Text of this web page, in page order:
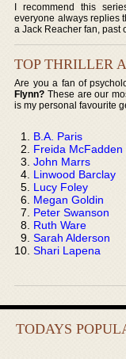
I recommend this
everyone always replies
a Jack Reacher fan, past
TOP THRILLER
Are you a fan of
Flynn? These are our
is my personal favourite
B.A. Paris
Freida McFadden
John Marrs
Linwood Barclay
Lucy Foley
Megan Goldin
Peter Swanson
Ruth Ware
Sarah Alderson
Shari Lapena
TODAYS